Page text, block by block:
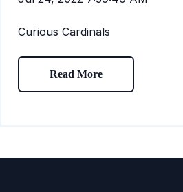
Curious Cardinals
Read More